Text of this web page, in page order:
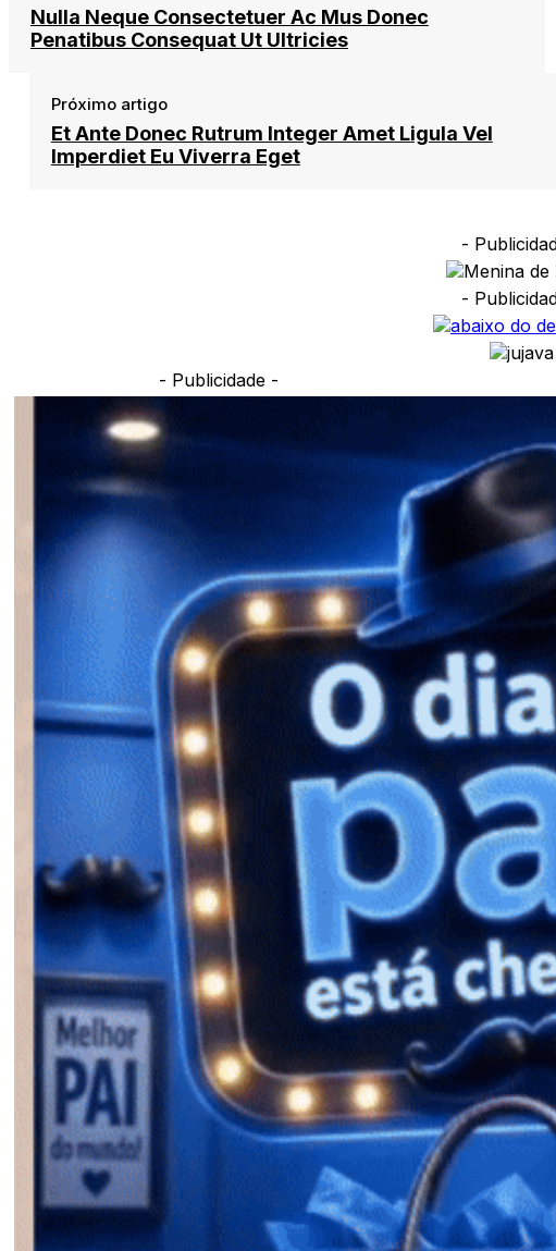
Nulla Neque Consectetuer Ac Mus Donec
Penatibus Consequat Ut Ultricies
Próximo artigo
Et Ante Donec Rutrum Integer Amet Ligula Vel
Imperdiet Eu Viverra Eget
-
-
- Publicidade -